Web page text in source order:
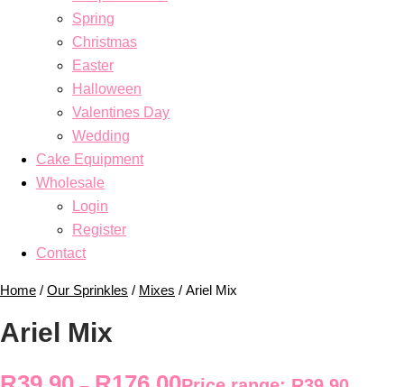
Spring
Christmas
Easter
Halloween
Valentines Day
Wedding
Cake Equipment
Wholesale
Login
Register
Contact
Home / Our Sprinkles / Mixes / Ariel Mix
Ariel Mix